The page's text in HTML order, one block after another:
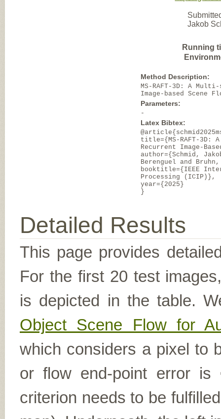
Jakob
Running
Method Description:
MS-RAFT-3D: A
Image-based Scene
Parameters:
-
Latex Bibtex:
title={MS-RAFT-
Recurrent Image-
author={Schmid,
Berenguel and
booktitle={IEEE
Processing (ICIP)},
year={2025}
}
Detailed Results
This page provides
For the first 20 test
is depicted in the table.
Object Scene Flow for
which considers a pixel to
or flow end-point error is
criterion needs to be